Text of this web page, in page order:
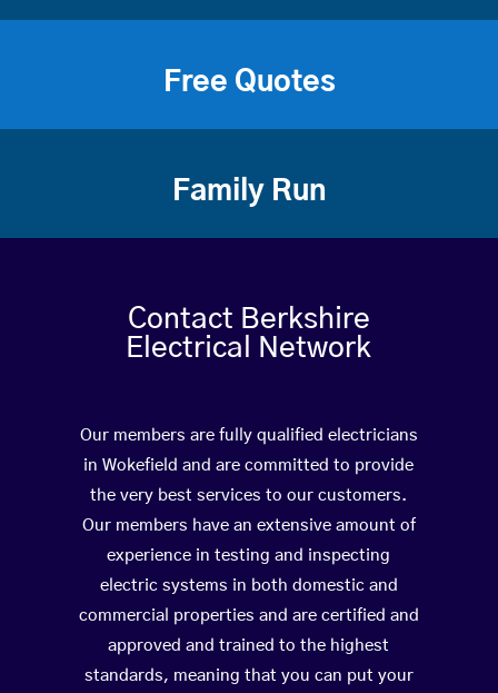
Free Quotes
Family Run
Contact Berkshire
Electrical Network
Our members are fully qualified electricians
in Wokefield and are committed to provide
the very best services to our customers.
Our members have an extensive amount of
experience in testing and inspecting
electric systems in both domestic and
commercial properties and are certified and
approved and trained to the highest
standards, meaning that you can put your